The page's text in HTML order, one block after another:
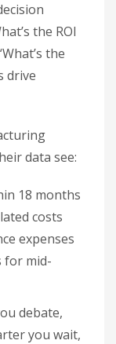
the ROI
the
drive
data see:
18 months
costs
expenses
for mid-
debate,
you wait,